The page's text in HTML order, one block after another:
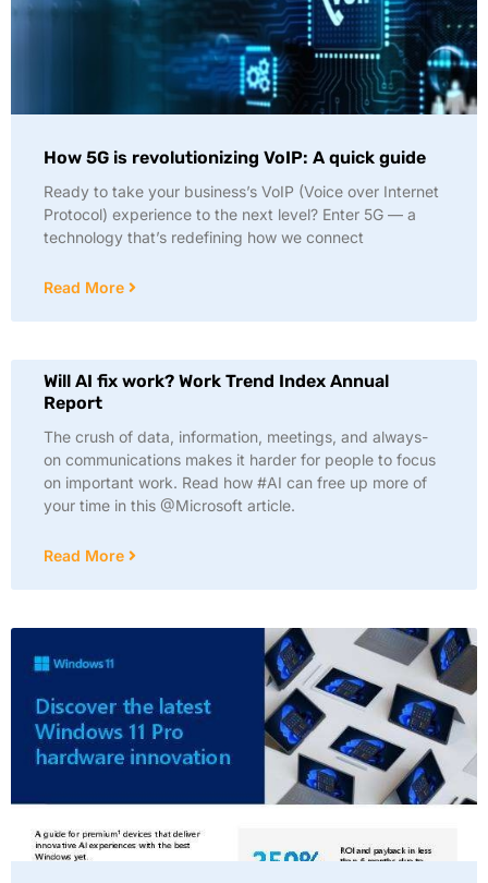
How 5G is revolutionizing VoIP: A quick guide
Ready to take your business’s VoIP (Voice over Internet
Protocol) experience to the next level? Enter 5G — a
technology that’s redefining how we connect
Read More
Will AI fix work? Work Trend Index Annual
Report
The crush of data, information, meetings, and always-
on communications makes it harder for people to focus
on important work. Read how #AI can free up more of
your time in this @Microsoft article.
Read More